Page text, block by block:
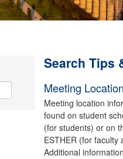
Search Tips
Meeting Location
Meeting location
found on student
(for students) or on
ESTHER (for faculty
Additional